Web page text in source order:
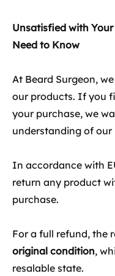
Unsatisfied with Your
Need to Know
At Beard Surgeon,
our products. If you
your purchase, we
understanding of our
In accordance with
return any product
purchase.
For a full refund, the
original condition,
resalable state.